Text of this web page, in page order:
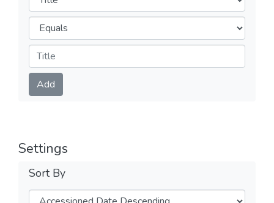
Operators
Submit
Add
Settings
Sort By